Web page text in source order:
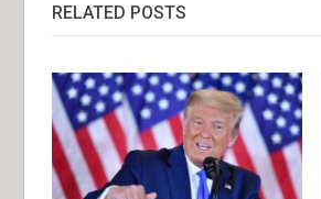
RELATED POSTS